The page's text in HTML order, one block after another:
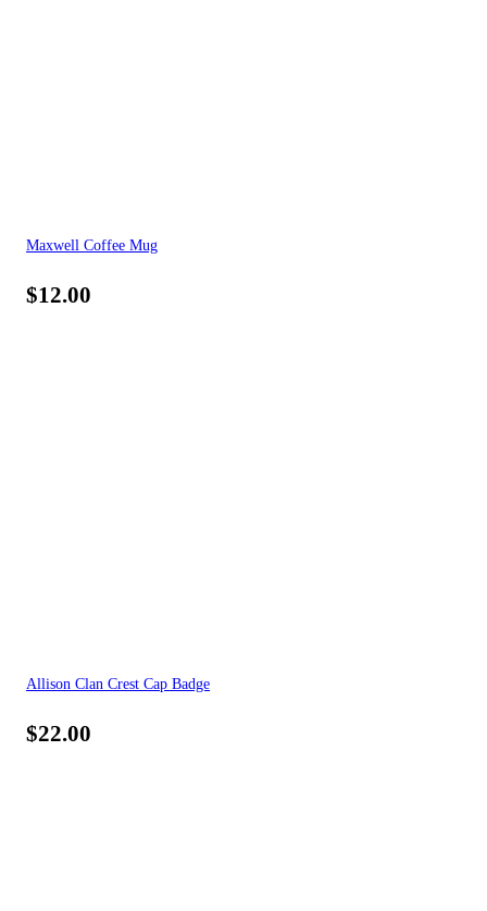
Maxwell Coffee Mug
$12.00
Allison Clan Crest Cap Badge
$22.00